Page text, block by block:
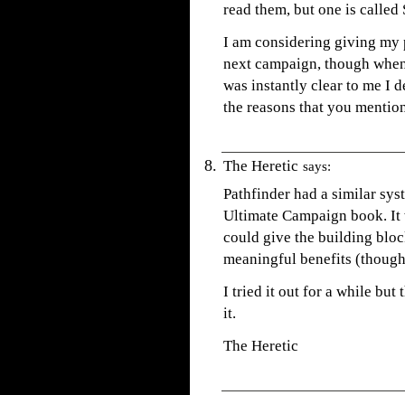
read them, but one is
I am considering giving my
next campaign, though
was instantly clear to me I
the reasons that you
The Heretic says:
Pathfinder had a similar
Ultimate Campaign book. It
could give the building
meaningful benefits
I tried it out for a while but
it.
The Heretic